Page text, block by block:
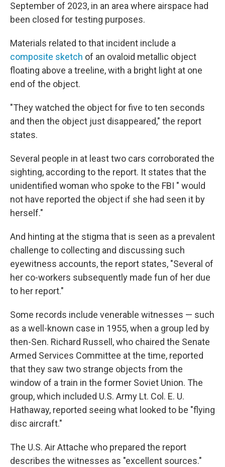
September of 2023, in an area where airspace had
been closed for testing purposes.
Materials related to that incident include a
composite sketch of an ovaloid metallic object
floating above a treeline, with a bright light at one
end of the object.
"They watched the object for five to ten seconds
and then the object just disappeared," the report
states.
Several people in at least two cars corroborated the
sighting, according to the report. It states that the
unidentified woman who spoke to the FBI " would
not have reported the object if she had seen it by
herself."
And hinting at the stigma that is seen as a prevalent
challenge to collecting and discussing such
eyewitness accounts, the report states, "Several of
her co-workers subsequently made fun of her due
to her report."
Some records include venerable witnesses — such
as a well-known case in 1955, when a group led by
then-Sen. Richard Russell, who chaired the Senate
Armed Services Committee at the time, reported
that they saw two strange objects from the
window of a train in the former Soviet Union. The
group, which included U.S. Army Lt. Col. E. U.
Hathaway, reported seeing what looked to be "flying
disc aircraft."
The U.S. Air Attache who prepared the report
describes the witnesses as "excellent sources."